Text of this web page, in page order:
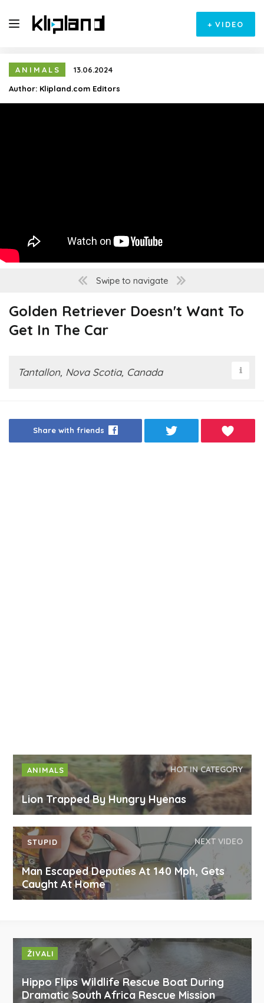
+ VIDEO
ANIMALS
13.06.2024
Author: Klipland.com Editors
Swipe to navigate
Golden Retriever Doesn't Want To
Get In The Car
Tantallon, Nova Scotia, Canada
Share with friends
ANIMALS HOT IN CATEGORY
Lion Trapped By Hungry Hyenas
STUPID NEXT VIDEO
Man Escaped Deputies At 140 Mph, Gets
Caught At Home
ŽIVALI
Hippo Flips Wildlife Rescue Boat During
Dramatic South Africa Rescue Mission